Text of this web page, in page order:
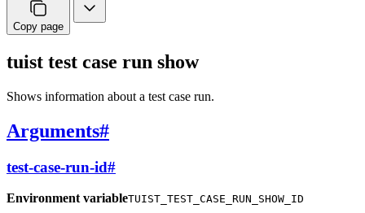
Copy page
tuist test case run show
Shows information about a test case run.
Arguments#
test-case-run-id#
Environment variableTUIST_TEST_CASE_RUN_SHOW_ID